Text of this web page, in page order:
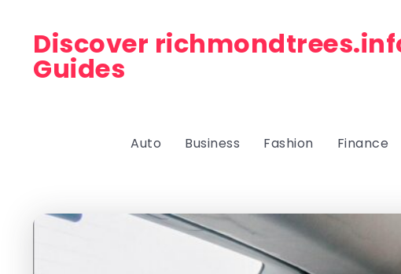
Discover
Guides
Auto Business Fashion Finance